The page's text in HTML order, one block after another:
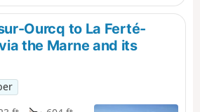
Ourcq to La Ferté-
the Marne and its